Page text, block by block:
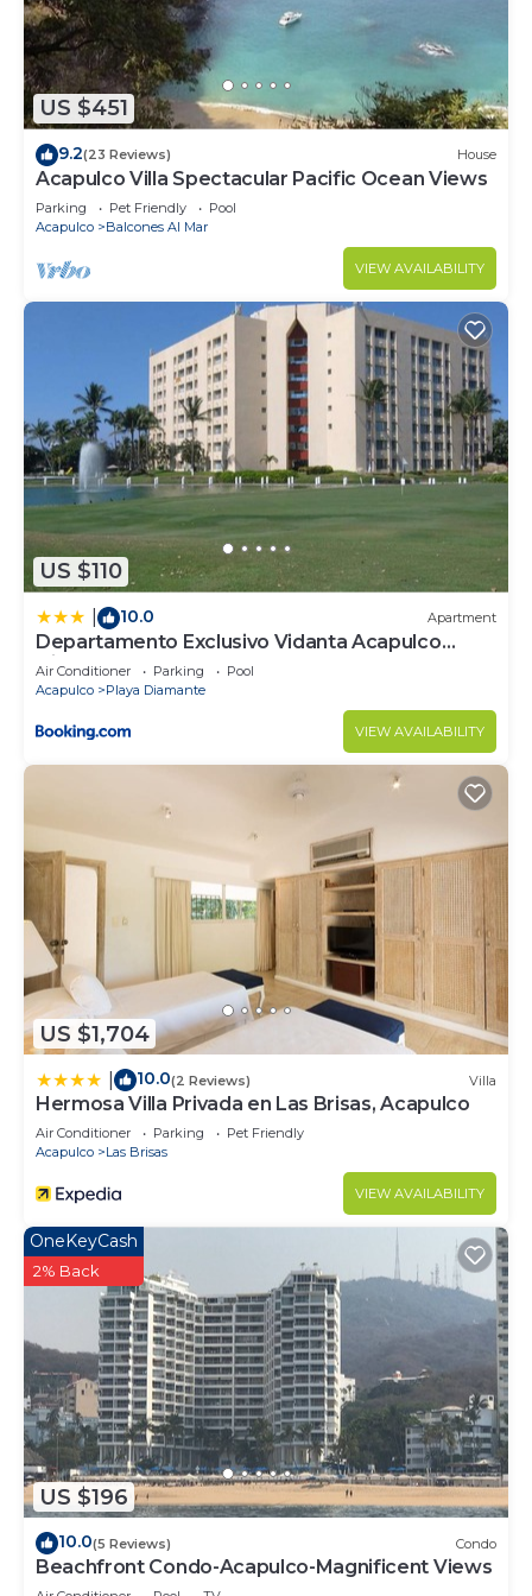
this House.
US $451
9.2(23 Reviews) House
Acapulco Villa Spectacular Pacific Ocean Views
Parking Pet Friendly
Pool
Acapulco
Balcones Al Mar
VIEW AVAILABILITY
US $110
10.0 Apartment
Departamento Exclusivo Vidanta Acapulco
Diamante
Air Conditioner Parking
Pool
Acapulco
Playa Diamante
VIEW AVAILABILITY
US $1,704
10.0(2 Reviews) Villa
Hermosa Villa Privada en Las Brisas, Acapulco
Air Conditioner Parking
Pet Friendly
Acapulco
Las Brisas
VIEW AVAILABILITY
US $196
OneKeyCash
2% Back
10.0(5 Reviews) Condo
Beachfront Condo-Acapulco-Magnificent Views